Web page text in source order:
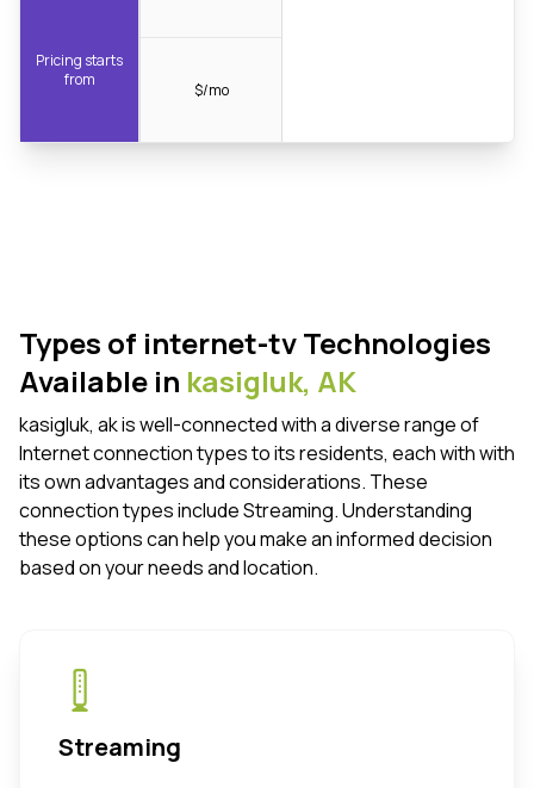
Pricing starts
from
$/mo
Types of internet-tv Technologies
Available in kasigluk, AK
kasigluk, ak is well-connected with a diverse range of
Internet connection types to its residents, each with with
its own advantages and considerations. These
connection types include Streaming. Understanding
these options can help you make an informed decision
based on your needs and location.
Streaming